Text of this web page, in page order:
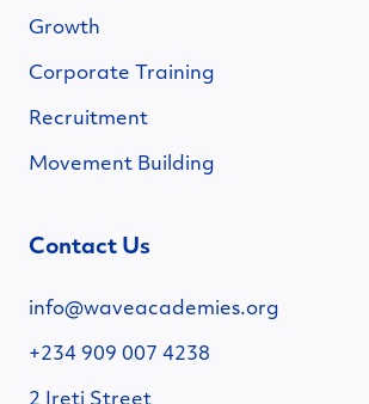
Growth
Corporate Training
Recruitment
Movement Building
Contact Us
info@waveacademies.org
+234 909 007 4238
2 Ireti Street